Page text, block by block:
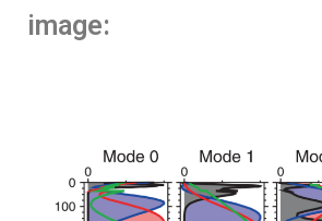
image: